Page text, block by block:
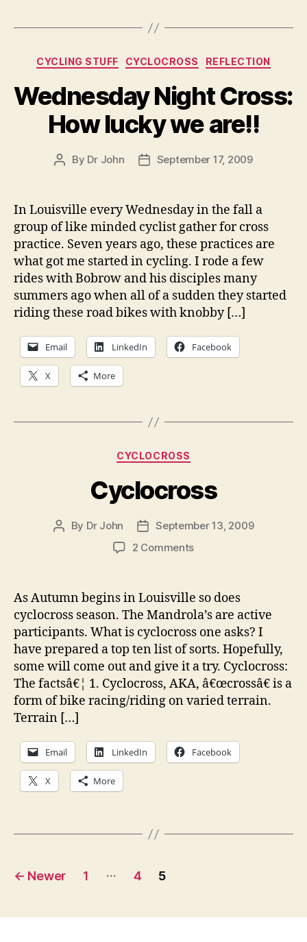
Categories
CYCLING STUFF CYCLOCROSS REFLECTION
Wednesday Night Cross:
How lucky we are!!
Post
By Dr John
PostSeptember 17, 2009
In Louisville every Wednesday in the fall a
group of like minded cyclist gather for cross
practice. Seven years ago, these practices are
what got me started in cycling. I rode a few
rides with Bobrow and his disciples many
summers ago when all of a sudden they started
riding these road bikes with knobby […]
Email LinkedIn Facebook
X More
Categories
CYCLOCROSS
Cyclocross
Post
By Dr John
Post
date
September 13, 2009
2 Commentson
As Autumn begins in Louisville so does
cyclocross season. The Mandrola’s are active
participants. What is cyclocross one asks? I
have prepared a top ten list of sorts. Hopefully,
some will come out and give it a try. Cyclocross:
The factsâ€¦ 1. Cyclocross, AKA, â€œcrossâ€ is a
form of bike racing/riding on varied terrain.
Terrain […]
Email LinkedIn Facebook
X More
Posts
← Newer 1 … 4 5